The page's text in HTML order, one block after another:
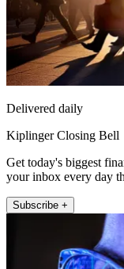
Delivered daily
Kiplinger Closing Bell
Get today's biggest
your inbox every day
Subscribe +